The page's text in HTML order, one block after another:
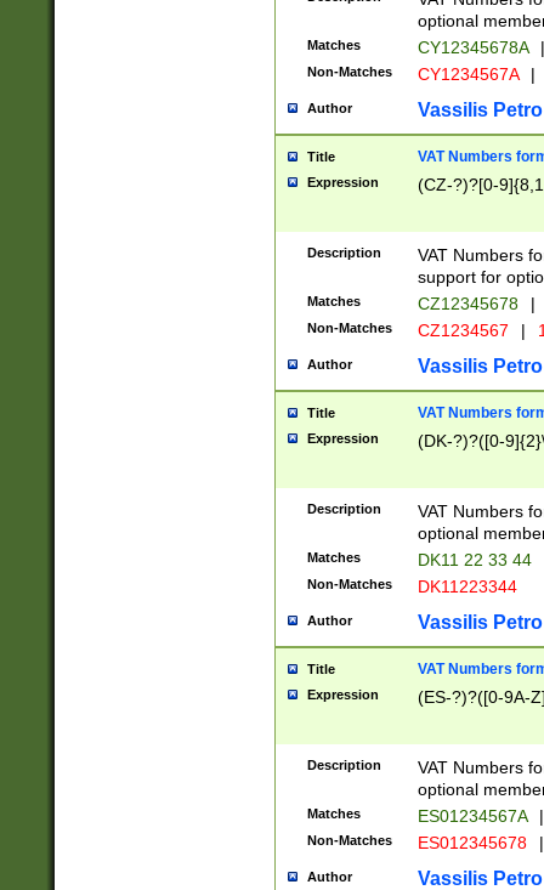
optional
Matches CY12345678A |
Non-Matches CY1234567A |
Author Vassilis
Title VAT Numbers
Expression (CZ-?)?[0-
Description
VAT Numbers
support for
Matches CZ12345678 |
Non-Matches CZ1234567 |
Author Vassilis
Title VAT Numbers
Expression (DK-?)?([0-
Description
VAT Numbers
optional
Matches DK11 22 33 44
Non-Matches DK11223344
Author Vassilis
Title VAT Numbers
Expression (ES-?)?([0-9A-
Description
VAT Numbers
optional
Matches ES01234567A |
Non-Matches ES012345678 |
Author Vassilis